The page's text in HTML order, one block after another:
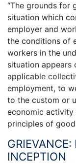
“The grounds for
situation which
employer and
the conditions of
workers in the
situation
applicable
employment, to
to the custom or
economic activity
principles of good
INCEPTION